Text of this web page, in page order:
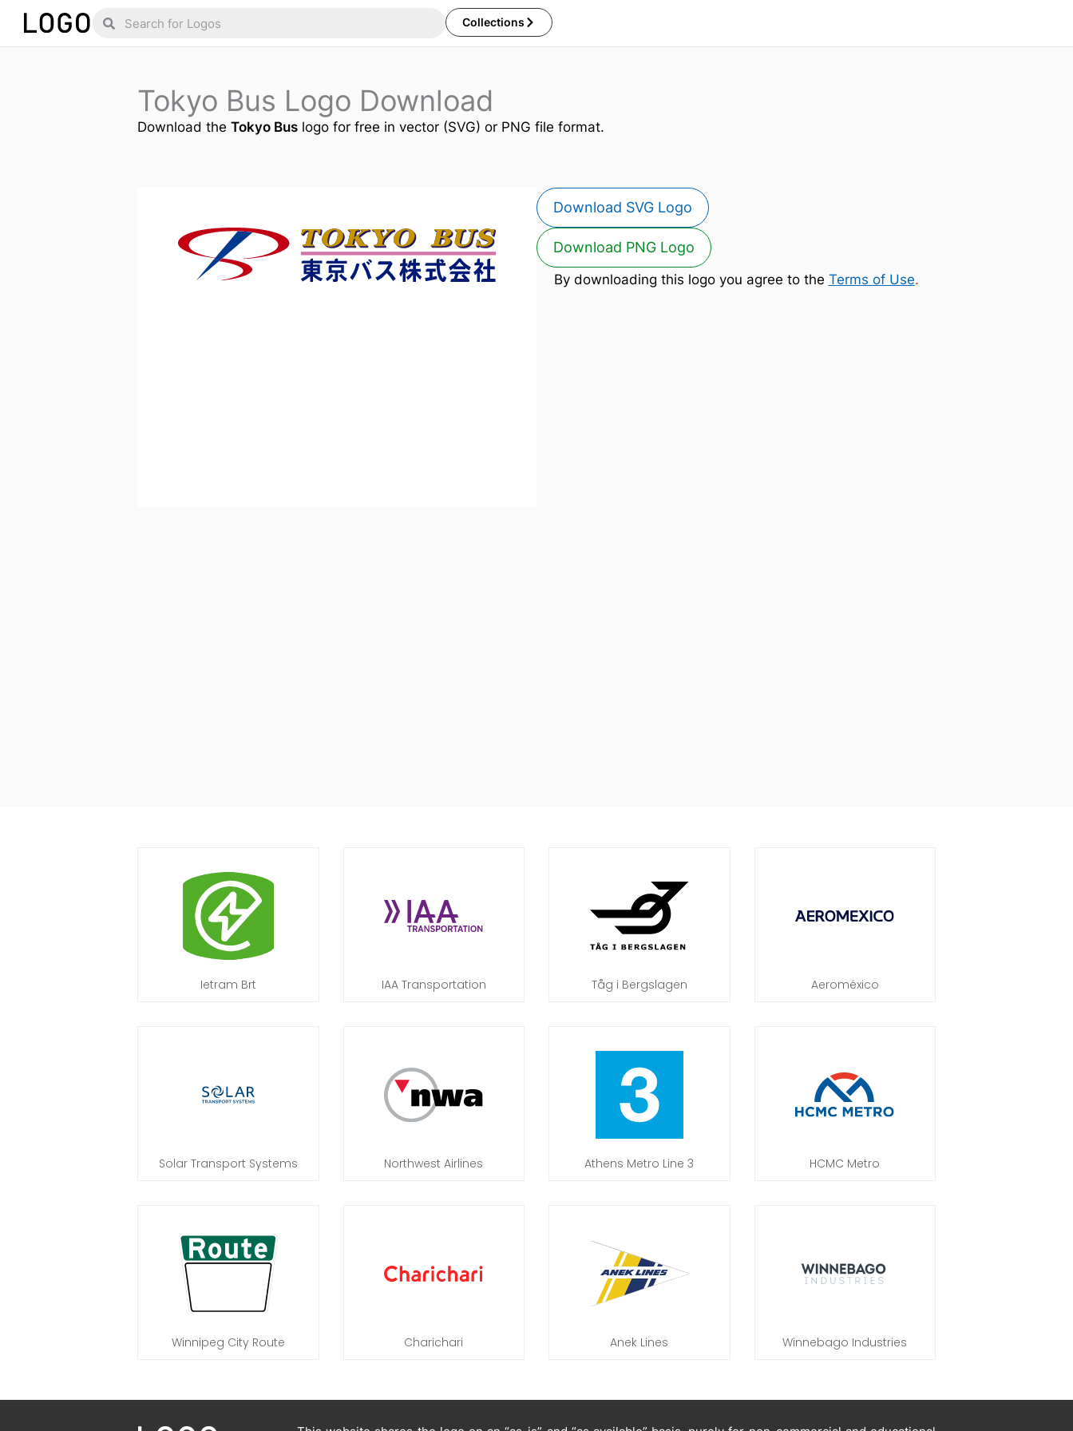
Skip
Search
Search Collections
Tokyo Bus Logo Download
Download the Tokyo Bus logo for free in vector (SVG) or PNG file format.
Download SVG Logo
Download PNG Logo
By downloading this logo you agree to the Terms of Use.
Ietram Brt IAA Transportation Tåg i Bergslagen Aeroméxico
Solar Transport Systems Northwest Airlines Athens Metro Line 3 HCMC Metro
Winnipeg City Route Charichari Anek Lines Winnebago Industries